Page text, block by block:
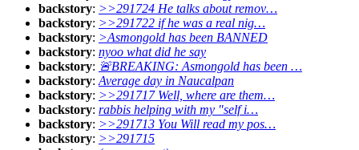
backstory: >>291724 He talks about remov…
backstory: >>291722 if he was a real nig…
backstory: >Asmongold has been BANNED
backstory: nyoo what did he say
backstory: 🚨BREAKING: Asmongold has been …
backstory: Average day in Naucalpan
backstory: >>291717 Well, where are them…
backstory: rabbis helping with my "self i…
backstory: >>291713 You Will read my pos…
backstory: >>291715